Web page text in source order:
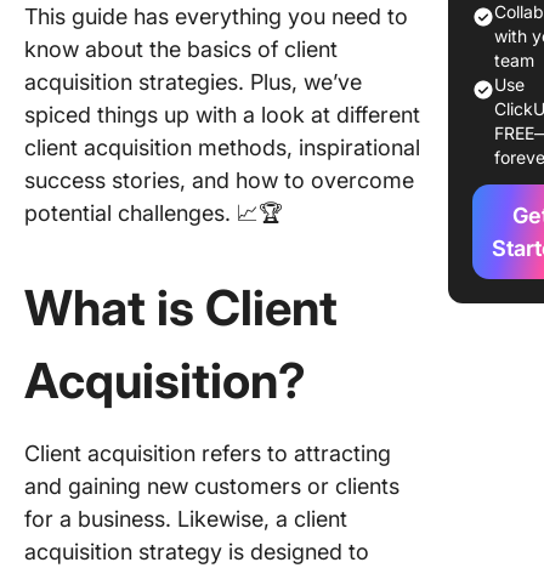
This guide has everything you need to
know about the basics of client
acquisition strategies. Plus, we’ve
spiced things up with a look at different
client acquisition methods, inspirational
success stories, and how to overcome
potential challenges. 📈🏆
What is Client
Acquisition?
Client acquisition refers to attracting
and gaining new customers or clients
for a business. Likewise, a client
acquisition strategy is designed to
Types of
with
team
Use